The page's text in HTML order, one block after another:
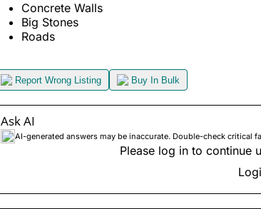
Concrete Walls
Big Stones
Roads
Report Wrong Listing Buy In Bulk
Ask AI
AI-generated answers may be inaccurate. Double-check critical
Please log in to continue